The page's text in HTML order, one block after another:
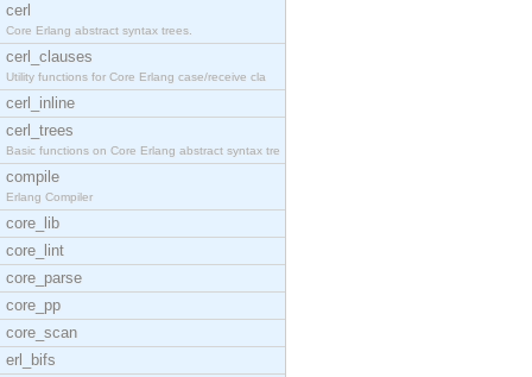
cerl
Core Erlang abstract syntax trees.
cerl_clauses
Utility functions for Core Erlang case/receive cla
cerl_inline
cerl_trees
Basic functions on Core Erlang abstract syntax tre
compile
Erlang Compiler
core_lib
core_lint
core_parse
core_pp
core_scan
erl_bifs